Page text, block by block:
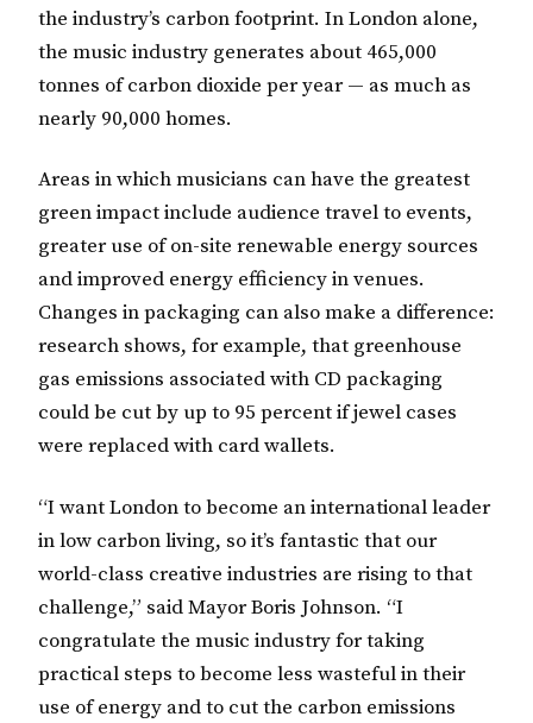
the industry’s carbon footprint. In London alone,
the music industry generates about 465,000
tonnes of carbon dioxide per year — as much as
nearly 90,000 homes.
Areas in which musicians can have the greatest
green impact include audience travel to events,
greater use of on-site renewable energy sources
and improved energy efficiency in venues.
Changes in packaging can also make a difference:
research shows, for example, that greenhouse
gas emissions associated with CD packaging
could be cut by up to 95 percent if jewel cases
were replaced with card wallets.
“I want London to become an international leader
in low carbon living, so it’s fantastic that our
world-class creative industries are rising to that
challenge,” said Mayor Boris Johnson. “I
congratulate the music industry for taking
practical steps to become less wasteful in their
use of energy and to cut the carbon emissions